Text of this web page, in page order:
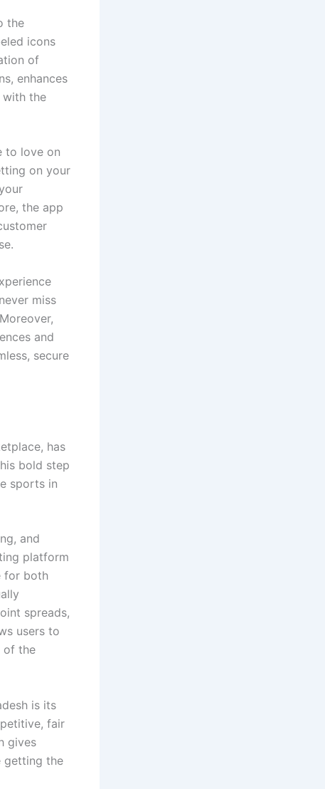
the
icons
of
enhances
with the
to love on
on your
the app
miss
and
secure
has
bold step
sports in
and
platform
for both
spreads,
users to
of the
is its
fair
gives
getting the